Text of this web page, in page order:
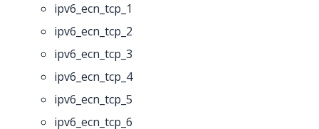
ipv6_ecn_tcp_1
ipv6_ecn_tcp_2
ipv6_ecn_tcp_3
ipv6_ecn_tcp_4
ipv6_ecn_tcp_5
ipv6_ecn_tcp_6